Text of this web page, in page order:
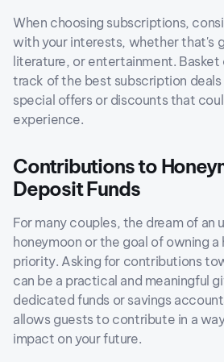
When choosing subscriptions,
with your interests, whether that's
literature, or entertainment. Basket
track of the best subscription deals
special offers or discounts that
experience.
Contributions to
Deposit Funds
For many couples, the dream of an
honeymoon or the goal of owning a
priority. Asking for contributions
can be a practical and meaningful
dedicated funds or savings
allows guests to contribute in a
impact on your future.